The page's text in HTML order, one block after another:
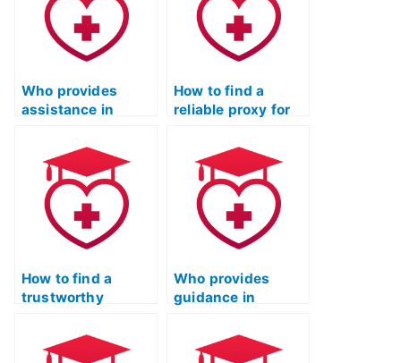
Who provides
assistance in
credibility of ATI
TEAS Test-takers?
How to find a
reliable proxy for
Online Prep
Course?
How to find a
trustworthy
completing the ATI
TEAS Test
Who provides
guidance in
professional for
the ATI TEAS Test